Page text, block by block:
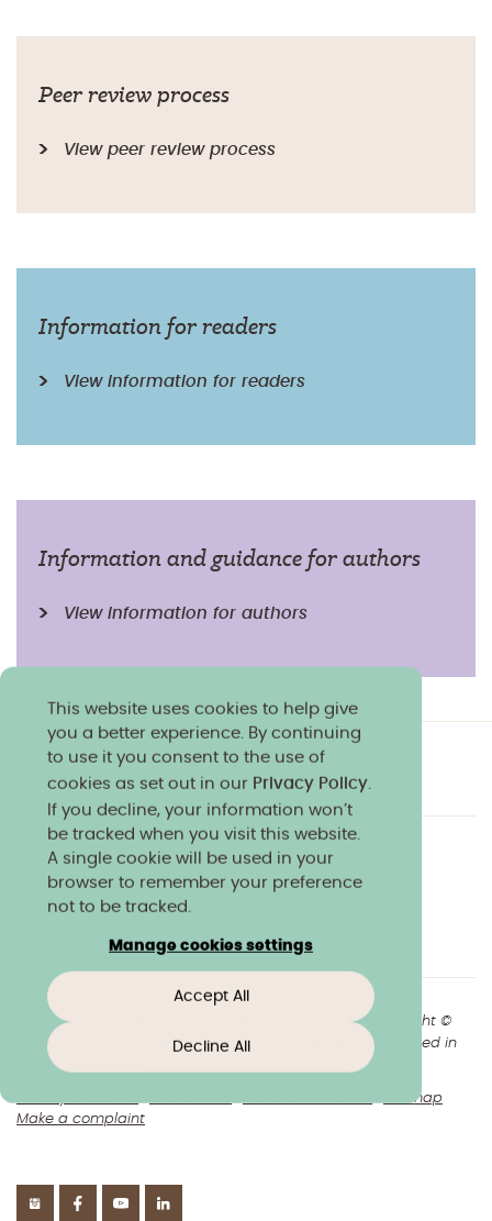
This website uses cookies to help give
you a better experience. By continuing
to use it you consent to the use of
cookies as set out in our Privacy Policy.
If you decline, your information won’t
be tracked when you visit this website.
A single cookie will be used in your
browser to remember your preference
not to be tracked.
Manage cookies settings
Accept All
Decline All
Peer review process
View peer review process
Information for readers
View information for readers
Information and guidance for authors
View information for authors
Charity & community Work at Norland
Online courses Norland shop
+44(0)1225 904040
// Copyright ©
2026 Norland College Limited. All rights reserved. Registered in
England No.193170
Sitemap
Make a complaint